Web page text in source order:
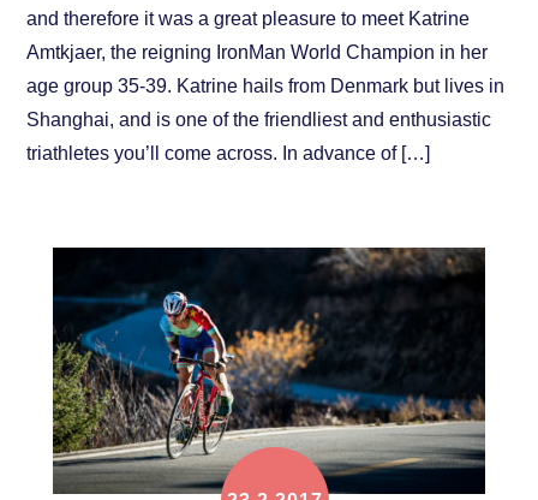
and therefore it was a great pleasure to meet Katrine
Amtkjaer, the reigning IronMan World Champion in her
age group 35-39. Katrine hails from Denmark but lives in
Shanghai, and is one of the friendliest and enthusiastic
triathletes you’ll come across. In advance of […]